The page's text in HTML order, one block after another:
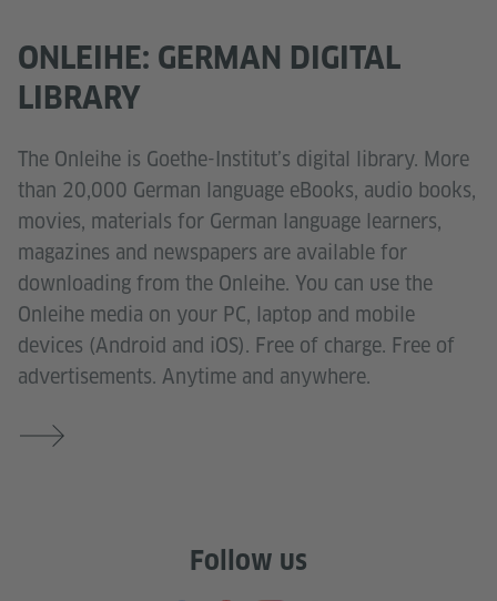
ONLEIHE: GERMAN DIGITAL
LIBRARY
The Onleihe is Goethe-Institut’s digital library. More
than 20,000 German language eBooks, audio books,
movies, materials for German language learners,
magazines and newspapers are available for
downloading from the Onleihe. You can use the
Onleihe media on your PC, laptop and mobile
devices (Android and iOS). Free of charge. Free of
advertisements. Anytime and anywhere.
Follow us